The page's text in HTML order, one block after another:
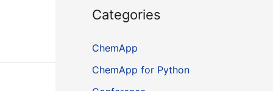
Categories
ChemApp
ChemApp for Python